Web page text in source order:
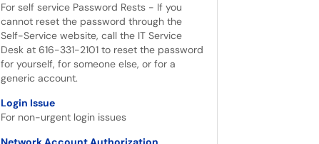
For self service Password Rests - If you
cannot reset the password through the
Self-Service website, call the IT Service
Desk at 616-331-2101 to reset the password
for yourself, for someone else, or for a
generic account.
Login Issue
For non-urgent login issues